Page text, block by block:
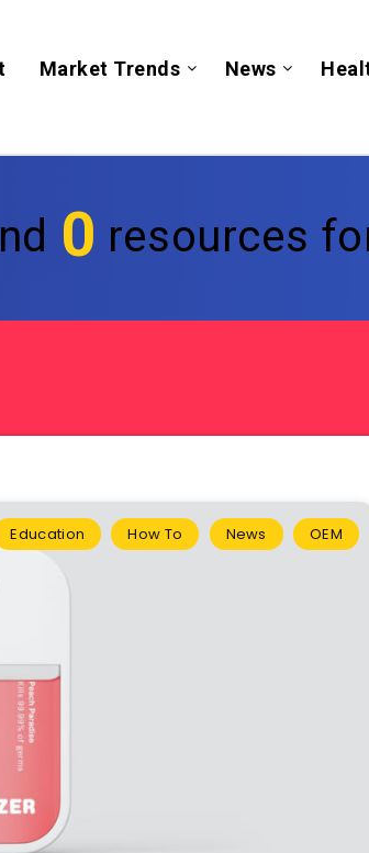
Market Trends News
0 resources
Education How To News OEM